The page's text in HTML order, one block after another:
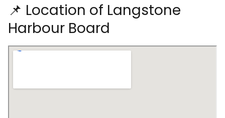
📌 Location of Langstone
Harbour Board